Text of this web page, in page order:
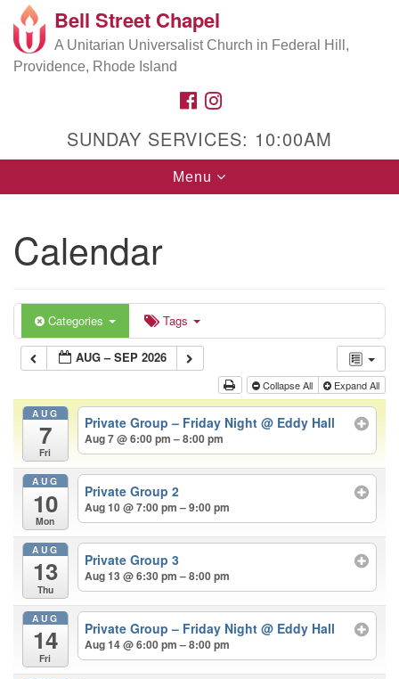
Search
for:
Google
Map
Bell Street Chapel
A Unitarian Universalist Church in Federal Hill,
Providence, Rhode Island
FACEBOOK
SUNDAY SERVICES: 10:00AM
Toggle
navigation
Menu
Calendar
Categories Tags
AUG – SEP 2026
Collapse All Expand All
AUG
7
Fri
Private Group – Friday Night@ Eddy Hall
Aug 7 @ 6:00 pm – 8:00 pm
AUG
10
Mon
Private Group 2
Aug 10 @ 7:00 pm – 9:00 pm
AUG
13
Thu
Private Group 3
Aug 13 @ 6:30 pm – 8:00 pm
AUG
14
Fri
Private Group – Friday Night@ Eddy Hall
Aug 14 @ 6:00 pm – 8:00 pm